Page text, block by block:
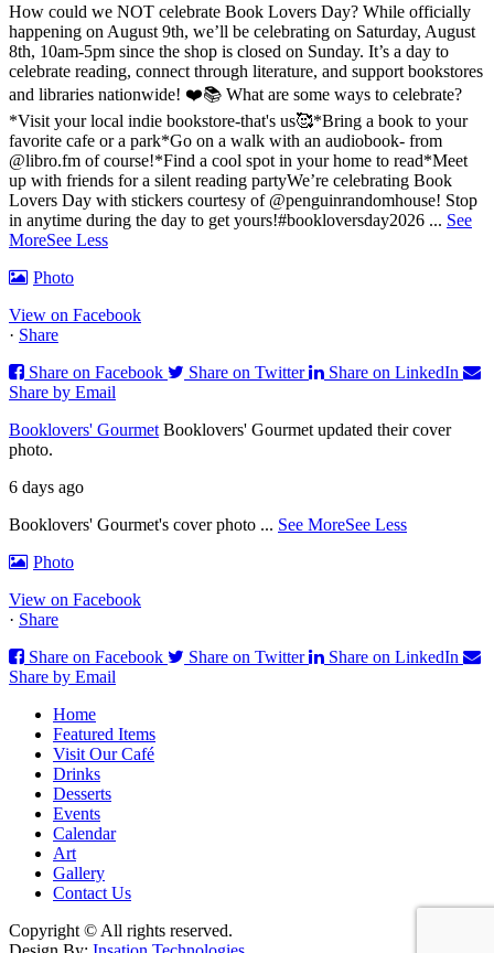
How could we NOT celebrate Book Lovers Day? While officially
happening on August 9th, we’ll be celebrating on Saturday, August
8th, 10am-5pm since the shop is closed on Sunday. It’s a day to
celebrate reading, connect through literature, and support bookstores
and libraries nationwide! ❤️📚 What are some ways to celebrate?
*Visit your local indie bookstore-that's us🥰*Bring a book to your
favorite cafe or a park*Go on a walk with an audiobook- from
@libro.fm of course!*Find a cool spot in your home to read*Meet
up with friends for a silent reading partyWe’re celebrating Book
Lovers Day with stickers courtesy of @penguinrandomhouse! Stop
in anytime during the day to get yours!#bookloversday2026 ... See
MoreSee Less
Photo
View on Facebook
· Share
Share on Facebook
Share on Twitter
Share on LinkedIn
Share by Email
Booklovers' Gourmet Booklovers' Gourmet updated their cover
photo.
6 days ago
Booklovers' Gourmet's cover photo ... See MoreSee Less
Photo
View on Facebook
· Share
Share on Facebook
Share on Twitter
Share on LinkedIn
Share by Email
Home
Featured Items
Visit Our Café
Drinks
Desserts
Events
Calendar
Art
Gallery
Contact Us
Copyright © All rights reserved.